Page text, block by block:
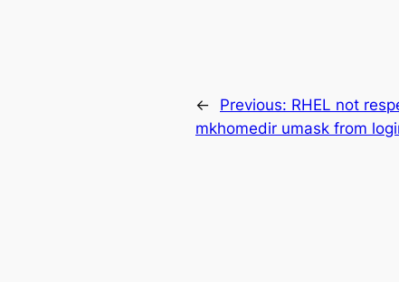
← Previous: RHEL not
mkhomedir umask from